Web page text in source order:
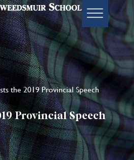
the 2019 Provincial Speech
Provincial Speech